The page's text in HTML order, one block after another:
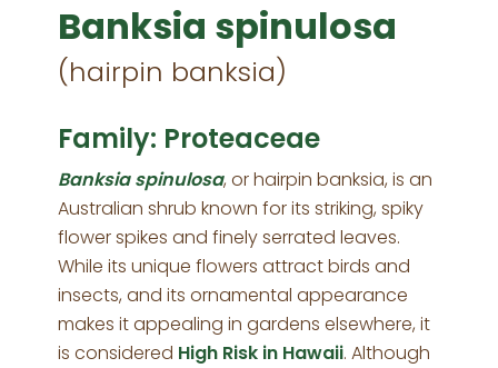
Banksia spinulosa
(hairpin banksia)
Family: Proteaceae
Banksia spinulosa, or hairpin banksia, is an
Australian shrub known for its striking, spiky
flower spikes and finely serrated leaves.
While its unique flowers attract birds and
insects, and its ornamental appearance
makes it appealing in gardens elsewhere, it
is considered High Risk in Hawaii. Although